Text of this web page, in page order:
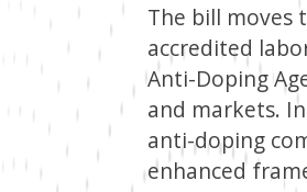
The bill moves
accredited
Anti-Doping
and markets.
anti-doping
enhanced